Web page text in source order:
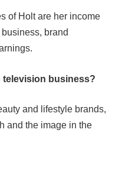
of Holt are her income
brand
television business?
and lifestyle brands,
and the image in the